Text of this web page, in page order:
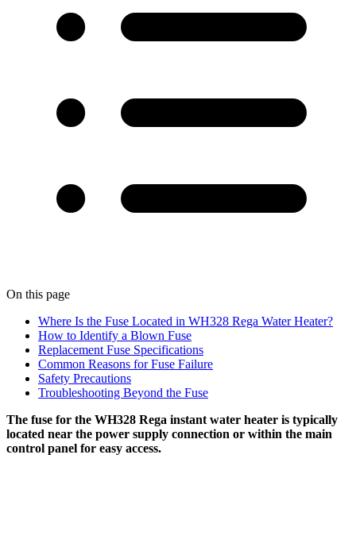
On this page
Where Is the Fuse Located in WH328 Rega Water Heater?
How to Identify a Blown Fuse
Replacement Fuse Specifications
Common Reasons for Fuse Failure
Safety Precautions
Troubleshooting Beyond the Fuse
The fuse for the WH328 Rega instant water heater is typically
located near the power supply connection or within the main
control panel for easy access.